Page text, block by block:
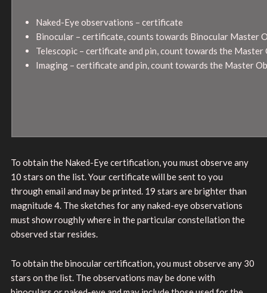
Naked-Eye observations – certificate
Binocular – certificate, counts towards Binocular Master
Telescopic – certificate and pin, count towards the
Imaging – certificate and pin, count towards the Master
To obtain the Naked-Eye certification, you must observe any
10 stars on the list. Your certificate will be sent to you
through email and may be printed. 19 stars are brighter than
magnitude 4. The sketches for any naked-eye observations
must show roughly where in the particular constellation the
observed star resides.
To obtain the binocular certification, you must observe any 30
stars on the list. The observations may be done with